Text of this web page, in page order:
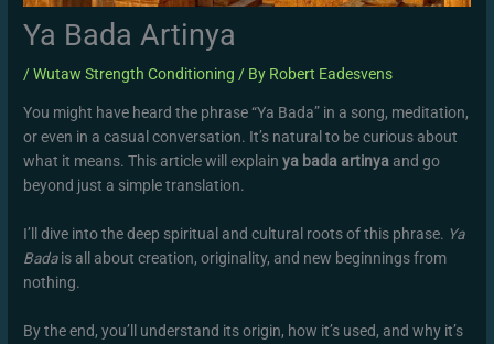
Ya Bada Artinya
/Wutaw Strength Conditioning / By Robert Eadesvens
You might have heard the phrase “Ya Bada” in a song, meditation,
or even in a casual conversation. It’s natural to be curious about
what it means. This article will explainya bada artinya and go
beyond just a simple translation.
I’ll dive into the deep spiritual and cultural roots of this phrase. Ya
Badais all about creation, originality, and new beginnings from
nothing.
By the end, you’ll understand its origin, how it’s used, and why it’s